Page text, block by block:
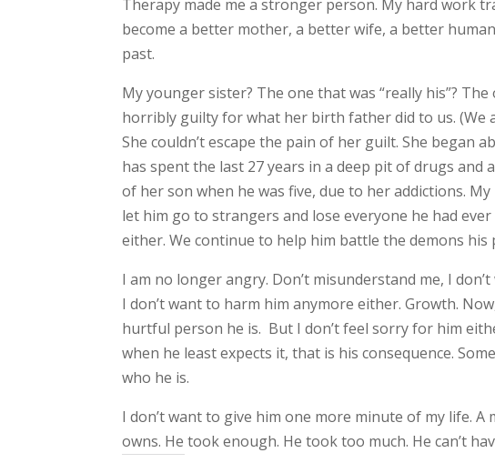
Therapy made me a stronger person. My hard work
become a better mother, a better wife, a better
past.
My younger sister? The one that was “really his”?
horribly guilty for what her birth father did to us. (We
She couldn’t escape the pain of her guilt. She began
has spent the last 27 years in a deep pit of drugs and
of her son when he was five, due to her addictions.
let him go to strangers and lose everyone he had
either. We continue to help him battle the demons his
I am no longer angry. Don’t misunderstand me, I
I don’t want to harm him anymore either. Growth.
hurtful person he is. But I don’t feel sorry for him
when he least expects it, that is his consequence.
who he is.
I don’t want to give him one more minute of my life.
owns. He took enough. He took too much. He can’t